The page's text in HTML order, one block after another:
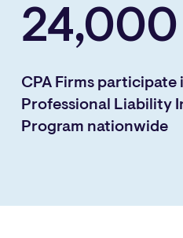
24,000
CPA Firms participate
Professional Liability
Program nationwide